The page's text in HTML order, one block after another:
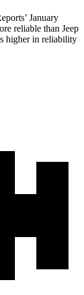
’ January
reliable than Jeep
higher in reliability